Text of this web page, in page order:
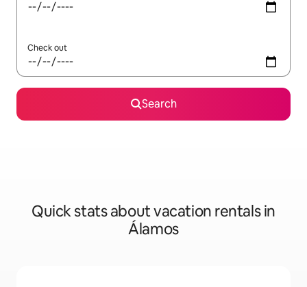
Check out
Search
Quick stats about vacation rentals in
Álamos